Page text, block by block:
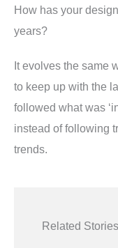
How has your
years?
It evolves the same
to keep up with the
followed what was
instead of following
trends.
Related